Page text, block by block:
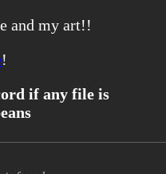
and my art!!
!
if any file is